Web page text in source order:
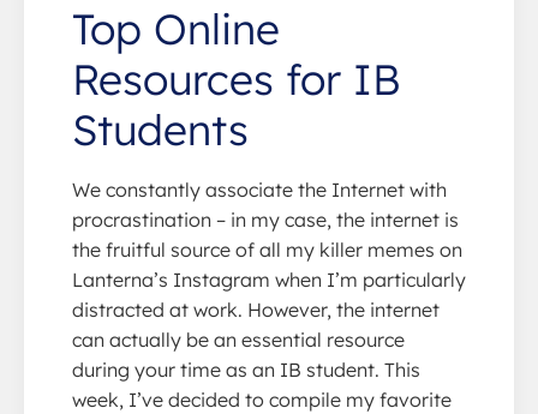
Top Online
Resources for IB
Students
We constantly associate the Internet with
procrastination – in my case, the internet is
the fruitful source of all my killer memes on
Lanterna’s Instagram when I’m particularly
distracted at work. However, the internet
can actually be an essential resource
during your time as an IB student. This
week, I’ve decided to compile my favorite